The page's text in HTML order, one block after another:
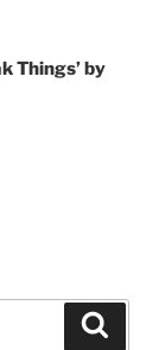
Things’ by